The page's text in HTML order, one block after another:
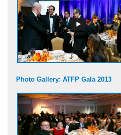
Photo Gallery: ATFP Gala 2013